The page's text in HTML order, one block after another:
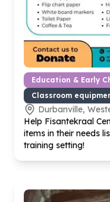
Education & Early
Classroom
Durbanville,
Help Fisantekraal
items in their needs
training setting!